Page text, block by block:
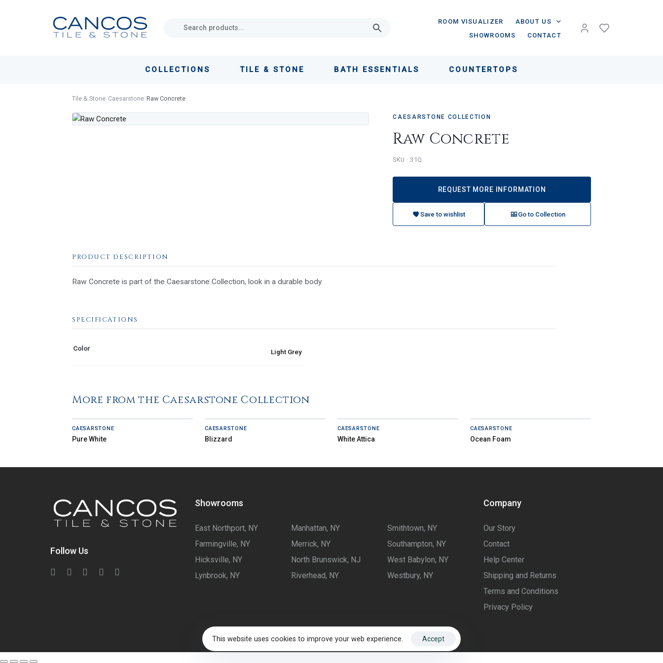
ROOM VISUALIZER
ABOUT US
SHOWROOMS
CONTACT
COLLECTIONS TILE & STONE BATH ESSENTIALS COUNTERTOPS
Tile & Stone/Caesarstone/Raw Concrete
CAESARSTONE COLLECTION
Raw Concrete
31Q
REQUEST MORE INFORMATION
Save to wishlist Go to Collection
PRODUCT DESCRIPTION
Raw Concrete is part of the Caesarstone Collection, look in a durable body.
SPECIFICATIONS
Color Light Grey
More from the Caesarstone Collection
CAESARSTONE
Pure White
CAESARSTONE
Blizzard
CAESARSTONE
White Attica
CAESARSTONE
Ocean Foam
Follow Us
Showrooms
East Northport, NY
Farmingville, NY
Hicksville, NY
Lynbrook, NY
Manhattan, NY
Merrick, NY
North Brunswick, NJ
Riverhead, NY
Smithtown, NY
Southampton, NY
West Babylon, NY
Westbury, NY
Company
Our Story
Contact
Help Center
Shipping and Returns
Terms and Conditions
Privacy Policy
This website uses cookies to improve your web experience. Accept